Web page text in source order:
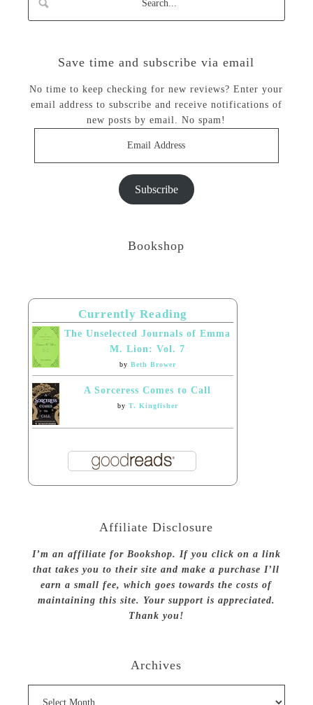
Save time and subscribe via email
No time to keep checking for new reviews? Enter your
email address to subscribe and receive notifications of
new posts by email. No spam!
Subscribe
Bookshop
Currently Reading
The Unselected Journals of Emma
M. Lion: Vol. 7
by Beth Brower
A Sorceress Comes to Call
by T. Kingfisher
Affiliate Disclosure
I’m an affiliate for Bookshop. If you click on a link
that takes you to their site and make a purchase I’ll
earn a small fee, which goes towards the costs of
maintaining this site. Your support is appreciated.
Thank you!
Archives